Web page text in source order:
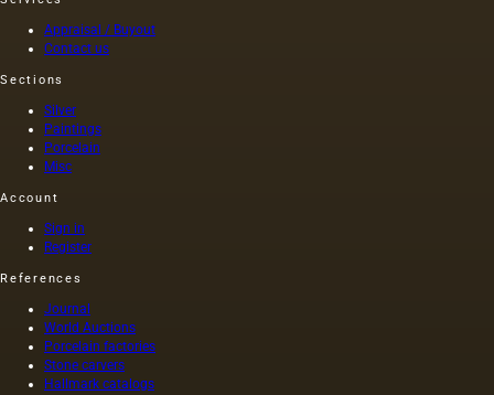
Appraisal / Buyout
Contact us
Sections
Silver
Paintings
Porcelain
Misc
Account
Sign in
Register
References
Journal
World Auctions
Porcelain factories
Stone carvers
Hallmark catalogs